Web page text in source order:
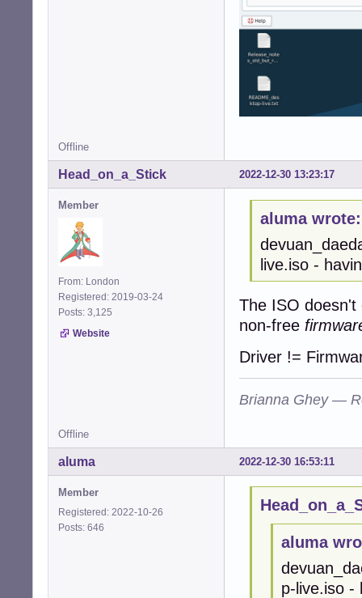
Offline
2022-12-30 13:23:17
Head_on_a_Stick
Member
From: London
Registered: 2019-03-24
Posts: 3,125
Website
aluma wrote:
live.iso -
The ISO
non-free
Driver !=
Brianna Ghey —
Offline
2022-12-30 16:53:11
aluma
Member
Registered: 2022-10-26
Posts: 646
aluma
p-live.iso -